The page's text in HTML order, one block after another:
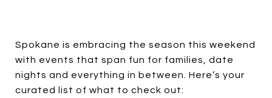
Spokane is embracing the season this weekend
with events that span fun for families, date
nights and everything in between. Here’s your
curated list of what to check out: